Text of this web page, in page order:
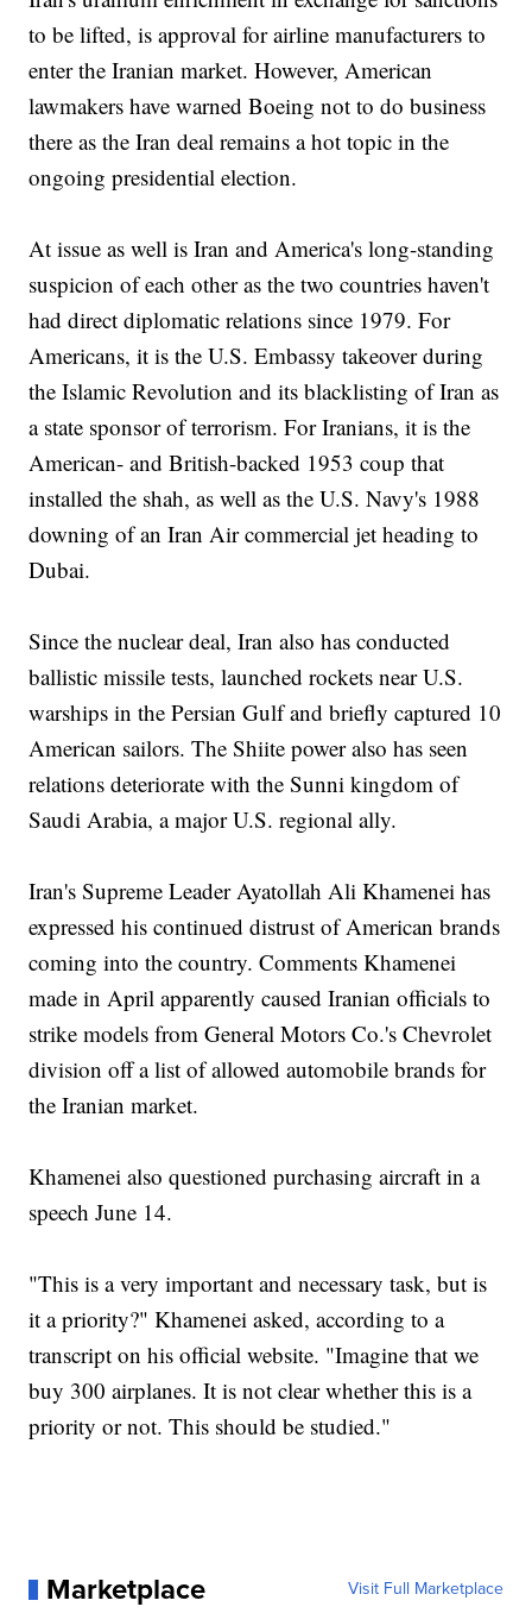
to be lifted, is approval for airline manufacturers to
enter the Iranian market. However, American
lawmakers have warned Boeing not to do business
there as the Iran deal remains a hot topic in the
ongoing presidential election.
At issue as well is Iran and America's long-standing
suspicion of each other as the two countries haven't
had direct diplomatic relations since 1979. For
Americans, it is the U.S. Embassy takeover during
the Islamic Revolution and its blacklisting of Iran as
a state sponsor of terrorism. For Iranians, it is the
American- and British-backed 1953 coup that
installed the shah, as well as the U.S. Navy's 1988
downing of an Iran Air commercial jet heading to
Dubai.
Since the nuclear deal, Iran also has conducted
ballistic missile tests, launched rockets near U.S.
warships in the Persian Gulf and briefly captured 10
American sailors. The Shiite power also has seen
relations deteriorate with the Sunni kingdom of
Saudi Arabia, a major U.S. regional ally.
Iran's Supreme Leader Ayatollah Ali Khamenei has
expressed his continued distrust of American brands
coming into the country. Comments Khamenei
made in April apparently caused Iranian officials to
strike models from General Motors Co.'s Chevrolet
division off a list of allowed automobile brands for
the Iranian market.
Khamenei also questioned purchasing aircraft in a
speech June 14.
"This is a very important and necessary task, but is
it a priority?" Khamenei asked, according to a
transcript on his official website. "Imagine that we
buy 300 airplanes. It is not clear whether this is a
priority or not. This should be studied."
Marketplace Visit Full Marketplace